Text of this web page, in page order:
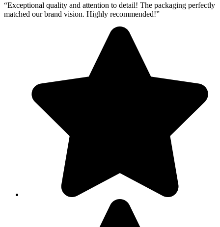
“Exceptional quality and attention to detail! The packaging perfectly
matched our brand vision. Highly recommended!”